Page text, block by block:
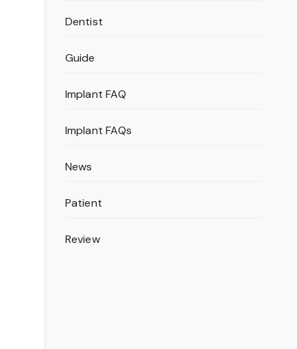
Dentist
Guide
Implant FAQ
Implant FAQs
News
Patient
Review